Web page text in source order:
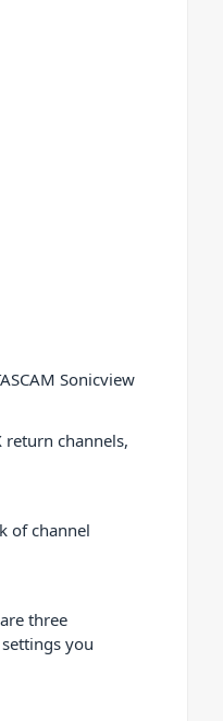
Sonicview
return channels,
of channel
three
you